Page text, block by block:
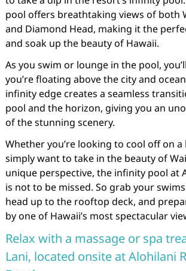
pool offers breathtaking views of both
and Diamond Head, making it the
and soak up the beauty of Hawaii.
As you swim or lounge in the pool,
you’re floating above the city and
infinity edge creates a seamless
pool and the horizon, giving you an
of the stunning scenery.
Whether you’re looking to cool off on
simply want to take in the beauty of
unique perspective, the infinity pool at
is not to be missed. So grab your
head up to the rooftop deck, and
by one of Hawaii’s most spectacular
Relax with a massage or spa
Lani, located onsite at Alohilani